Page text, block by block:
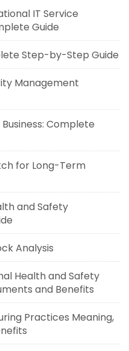
IT Service
Guide
Step-by-Step Guide
Management
Complete
for Long-Term
and Safety
Analysis
Health and Safety
and Benefits
Practices Meaning,